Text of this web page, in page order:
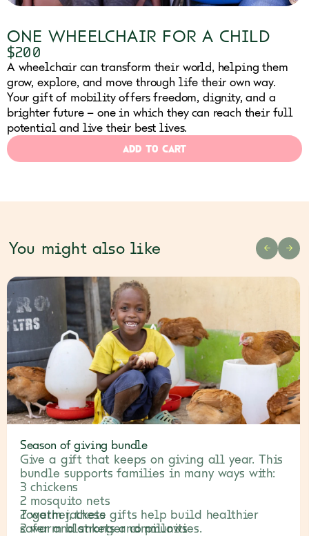
ONE WHEELCHAIR FOR A CHILD
$200
A wheelchair can transform their world, helping them
grow, explore, and move through life their own way.
Your gift of mobility offers freedom, dignity, and a
brighter future – one in which they can reach their full
potential and live their best lives.
ADD TO CART
You might also like
Season of giving bundle
Give a gift that keeps on giving all year. This
bundle supports families in many ways with:
3 chickens
2 mosquito nets
2 warm jackets
2 warm blankets and pillows
Together, these gifts help build healthier
safer and stronger communities.